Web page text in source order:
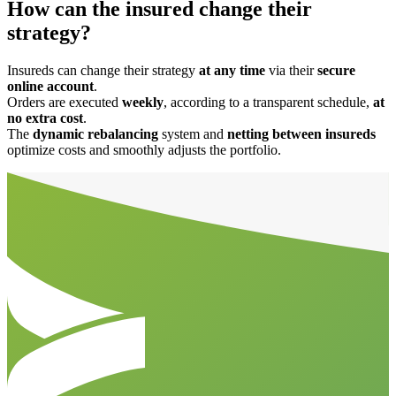
How can the insured change their
strategy?
Insureds can change their strategy at any time via theirsecure
online account.
Orders are executed weekly, according to a transparent schedule, at
no extra cost.
The dynamic rebalancing system and netting between insureds
optimize costs and smoothly adjusts the portfolio.
Aller en haut de la page
Bas de page